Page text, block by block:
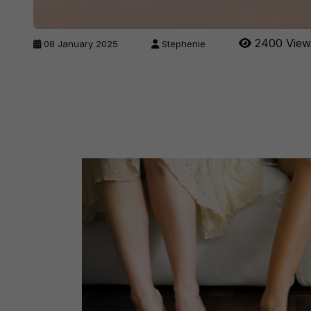
08 January 2025 Stephenie 2400